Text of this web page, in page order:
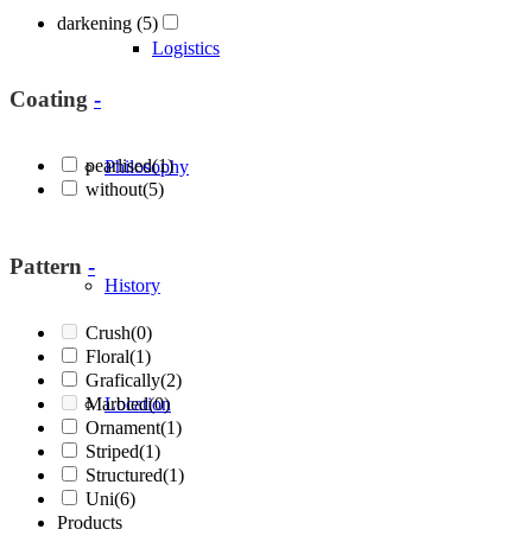
Logistics
Philosophy
History
Location
Products
darkening (5)
Coating -
pearlised(1)
without(5)
Pattern -
Crush(0)
Floral(1)
Grafically(2)
Marbled(0)
Ornament(1)
Striped(1)
Structured(1)
Uni(6)